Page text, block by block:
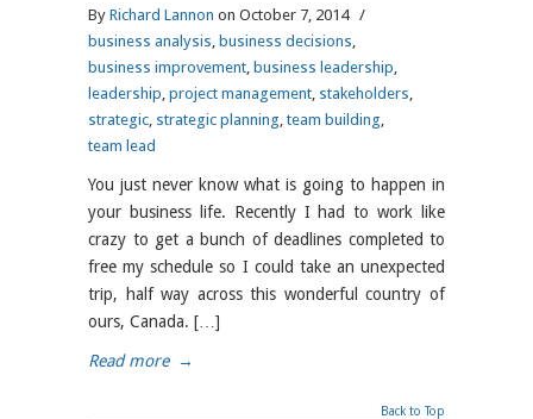
By Richard Lannon on October 7, 2014 /
business analysis, business decisions,
business improvement, business leadership,
leadership, project management, stakeholders,
strategic, strategic planning,team building,
team lead
You just never know what is going to happen in
your business life. Recently I had to work like
crazy to get a bunch of deadlines completed to
free my schedule so I could take an unexpected
trip, half way across this wonderful country of
ours, Canada. […]
Read more →
Back to Top